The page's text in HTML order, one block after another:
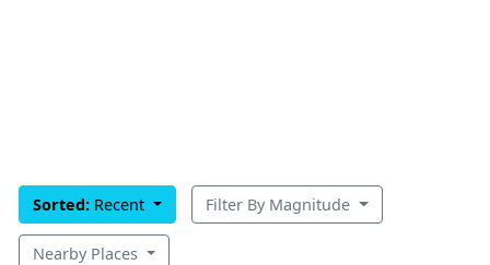
Sorted: Recent Filter By Magnitude
Nearby Places